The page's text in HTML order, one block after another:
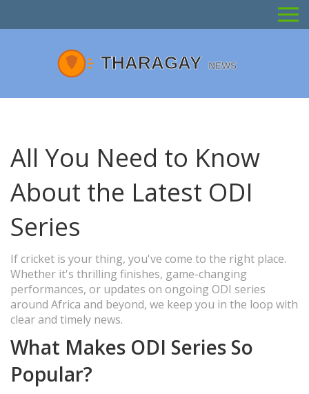
All You Need to Know
About the Latest ODI
Series
If cricket is your thing, you've come to the right place.
Whether it's thrilling finishes, game-changing
performances, or updates on ongoing ODI series
around Africa and beyond, we keep you in the loop with
clear and timely news.
What Makes ODI Series So
Popular?